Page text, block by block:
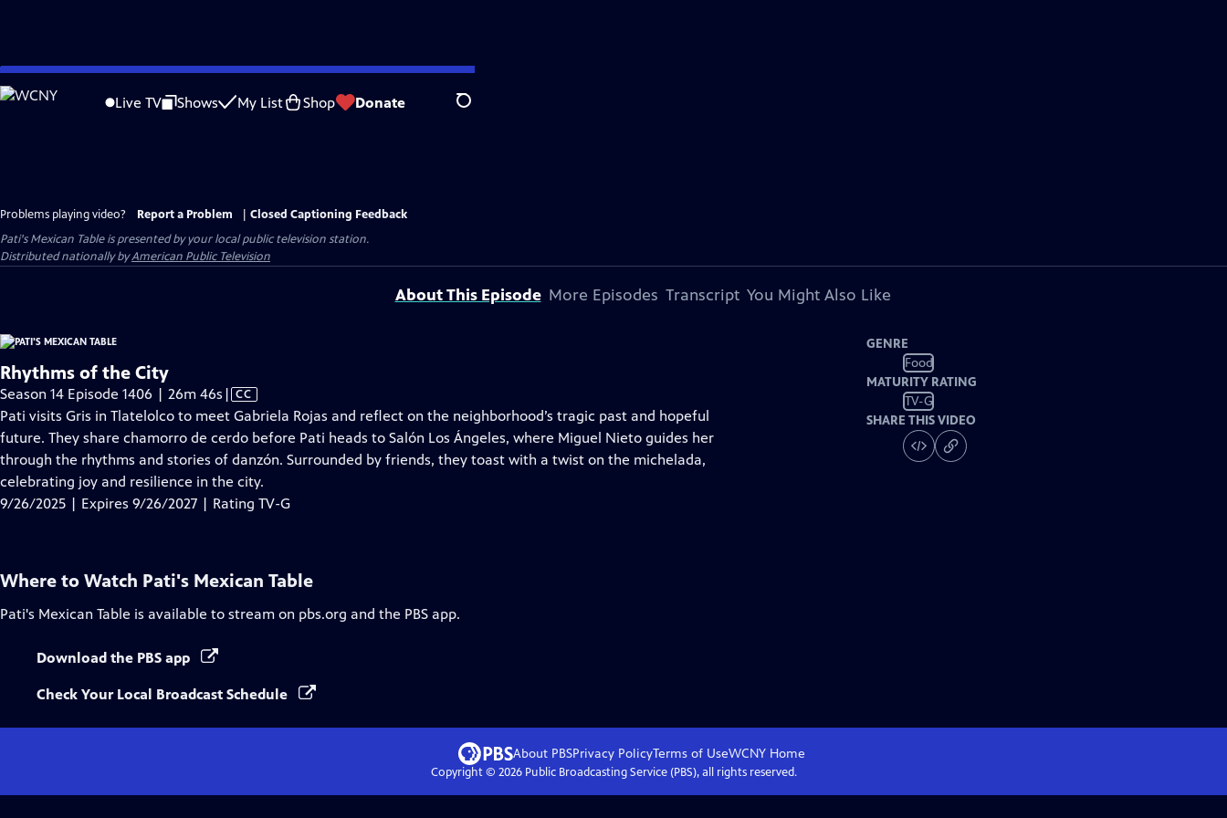
Skip
to
Live TV Shows My List Shop Donate Search
Problems playing video? Report a Problem
Closed Captioning Feedback
Pati's Mexican Tableis presented by your local public television station.
Distributed nationally byAmerican Public Television
About This Episode More Episodes Transcript You Might Also Like
Rhythms of the City
Season 14 Episode 1406 | 26m 46s Video
has
Closed
Captions
| CC
Pati visits Gris in Tlatelolco to meet Gabriela Rojas and reflect on the neighborhood’s tragic past and hopeful
future. They share chamorro de cerdo before Pati heads to Salón Los Ángeles, where Miguel Nieto guides her
through the rhythms and stories of danzón. Surrounded by friends, they toast with a twist on the michelada,
celebrating joy and resilience in the city.
9/26/2025 | Expires 9/26/2027 | Rating TV-G
GENRE
Food
MATURITY RATING
TV-G
SHARE THIS VIDEO
Where to Watch Pati's Mexican Table
Pati's Mexican Table is available to stream on pbs.org and the PBS app.
Download the PBS app
Check Your Local Broadcast Schedule
About PBSPrivacy PolicyTerms of UseWCNY Home
Copyright © 2026Public Broadcasting Service (PBS), all rights reserved.